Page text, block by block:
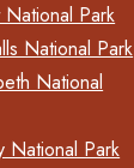
Park
National Park
National
National Park